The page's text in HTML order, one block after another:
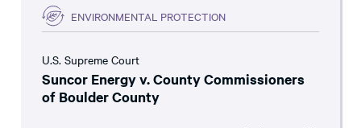
ENVIRONMENTAL PROTECTION
U.S. Supreme Court
Suncor Energy v. County Commissioners
of Boulder County